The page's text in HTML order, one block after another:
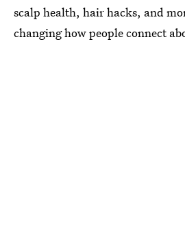
scalp health, hair hacks, and
changing how people connect